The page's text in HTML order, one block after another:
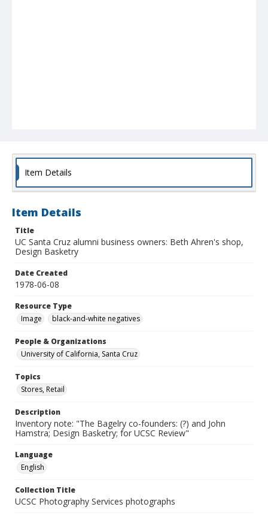
Item Details
Item Details
Title
UC Santa Cruz alumni business owners: Beth Ahren's shop,
Design Basketry
Date Created
1978-06-08
Resource Type
Image
black-and-white negatives
People & Organizations
University of California, Santa Cruz
Topics
Stores, Retail
Description
Inventory note: "The Bagelry co-founders: (?) and John
Hamstra; Design Basketry; for UCSC Review"
Language
English
Collection Title
UCSC Photography Services photographs